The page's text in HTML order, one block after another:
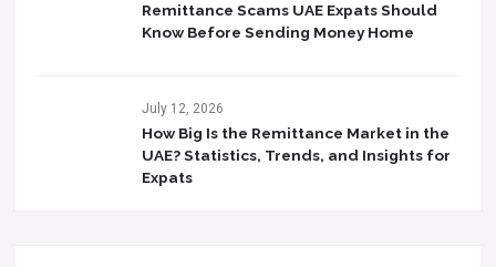
Remittance Scams UAE Expats Should
Know Before Sending Money Home
July 12, 2026
How Big Is the Remittance Market in the
UAE? Statistics, Trends, and Insights for
Expats